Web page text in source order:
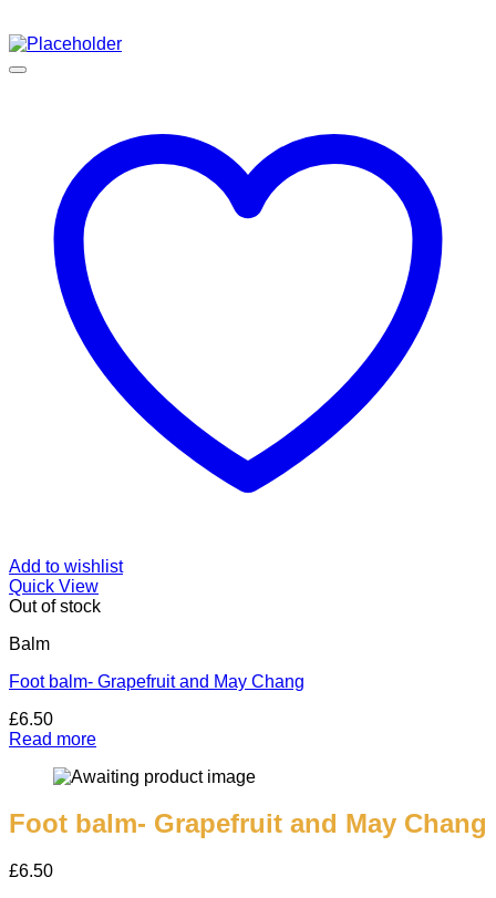
Add to wishlist
Quick View
Out of stock
Balm
Foot balm- Grapefruit and May Chang
£6.50
Read more
Foot balm- Grapefruit and May Chang
£6.50